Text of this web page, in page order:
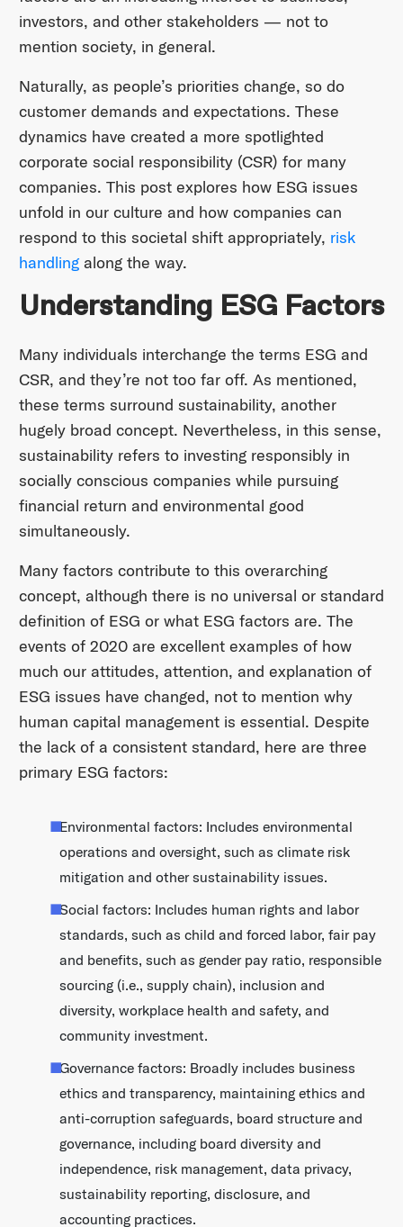
investors, and other stakeholders — not to
mention society, in general.
Naturally, as people’s priorities change, so do
customer demands and expectations. These
dynamics have created a more spotlighted
corporate social responsibility (CSR) for many
companies. This post explores how ESG issues
unfold in our culture and how companies can
respond to this societal shift appropriately, risk
handlingalong the way.
Understanding ESG Factors
Many individuals interchange the terms ESG and
CSR, and they’re not too far off. As mentioned,
these terms surround sustainability, another
hugely broad concept. Nevertheless, in this sense,
sustainability refers to investing responsibly in
socially conscious companies while pursuing
financial return and environmental good
simultaneously.
Many factors contribute to this overarching
concept, although there is no universal or standard
definition of ESG or what ESG factors are. The
events of 2020 are excellent examples of how
much our attitudes, attention, and explanation of
ESG issues have changed, not to mention why
human capital management is essential. Despite
the lack of a consistent standard, here are three
primary ESG factors:
Environmental factors: Includes environmental
operations and oversight, such as climate risk
mitigation and other sustainability issues.
Social factors: Includes human rights and labor
standards, such as child and forced labor, fair pay
and benefits, such as gender pay ratio, responsible
sourcing (i.e., supply chain), inclusion and
diversity, workplace health and safety, and
community investment.
Governance factors: Broadly includes business
ethics and transparency, maintaining ethics and
anti-corruption safeguards, board structure and
governance, including board diversity and
independence, risk management, data privacy,
sustainability reporting, disclosure, and
accounting practices.